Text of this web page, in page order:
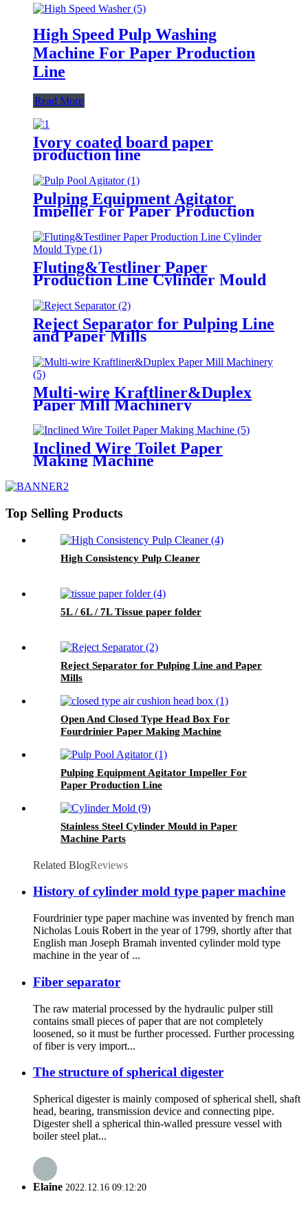
High Speed Pulp Washing
Machine For Paper Production
Line
Read More
Ivory coated board paper
production line
Pulping Equipment Agitator
Impeller For Paper Production
Line
Fluting&Testliner Paper
Production Line Cylinder Mould
Reject Separator for Pulping Line
and Paper Mills
Multi-wire Kraftliner&Duplex
Paper Mill Machinery
Inclined Wire Toilet Paper
Making Machine
Top Selling Products
High Consistency Pulp Cleaner
5L / 6L / 7L Tissue paper folder
Reject Separator for Pulping Line and Paper
Mills
Open And Closed Type Head Box For
Fourdrinier Paper Making Machine
Pulping Equipment Agitator Impeller For
Paper Production Line
Stainless Steel Cylinder Mould in Paper
Machine Parts
Related BlogReviews
History of cylinder mold type paper machine
Fourdrinier type paper machine was invented by french man
Nicholas Louis Robert in the year of 1799, shortly after that
English man Joseph Bramah invented cylinder mold type
machine in the year of ...
Fiber separator
The raw material processed by the hydraulic pulper still
contains small pieces of paper that are not completely
loosened, so it must be further processed. Further processing
of fiber is very import...
The structure of spherical digester
Spherical digester is mainly composed of spherical shell, shaft
head, bearing, transmission device and connecting pipe.
Digester shell a spherical thin-walled pressure vessel with
boiler steel plat...
Elaine 2022.12.16 09:12:20